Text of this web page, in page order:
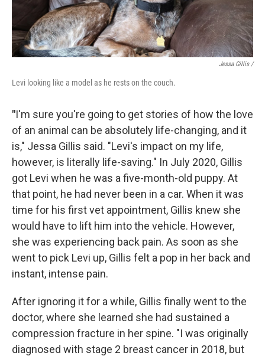
Jessa Gillis /
Levi looking like a model as he rests on the couch.
"I'm sure you're going to get stories of how the love
of an animal can be absolutely life-changing, and it
is," Jessa Gillis said. "Levi's impact on my life,
however, is literally life-saving." In July 2020, Gillis
got Levi when he was a five-month-old puppy. At
that point, he had never been in a car. When it was
time for his first vet appointment, Gillis knew she
would have to lift him into the vehicle. However,
she was experiencing back pain. As soon as she
went to pick Levi up, Gillis felt a pop in her back and
instant, intense pain.
After ignoring it for a while, Gillis finally went to the
doctor, where she learned she had sustained a
compression fracture in her spine. "I was originally
diagnosed with stage 2 breast cancer in 2018, but